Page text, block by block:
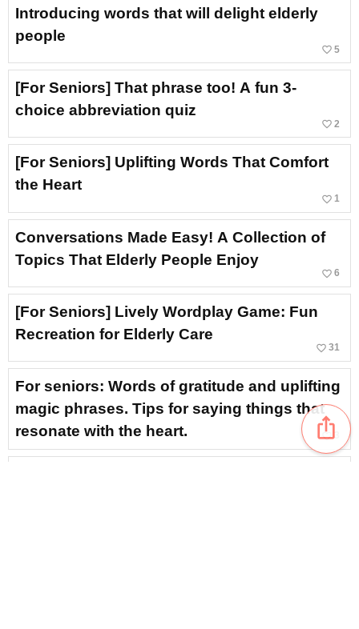
Introducing words that will delight elderly
people
favorite_border 5
[For Seniors] That phrase too! A fun 3-
choice abbreviation quiz
favorite_border 2
[For Seniors] Uplifting Words That Comfort
the Heart
favorite_border 1
Conversations Made Easy! A Collection of
Topics That Elderly People Enjoy
favorite_border 6
[For Seniors] Lively Wordplay Game: Fun
Recreation for Elderly Care
favorite_border 31
For seniors: Words of gratitude and uplifting
magic phrases. Tips for saying things that
resonate with the heart.
favorite_border3
ios_share